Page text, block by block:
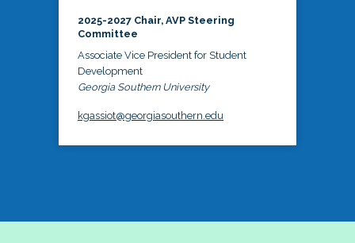
2025-2027 Chair, AVP Steering
Committee
Associate Vice President for Student
Development
Georgia Southern University
kgassiot@georgiasouthern.edu